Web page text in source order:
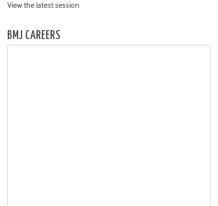
View the latest session
BMJ CAREERS